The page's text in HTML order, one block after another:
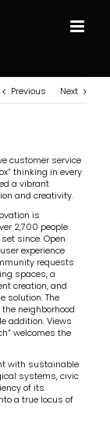
Previous Next
customer service
thinking in every
a vibrant
and creativity.
is
2,700 people
since. Open
experience
requests
spaces, a
creation, and
solution. The
neighborhood
addition. Views
welcomes the
with sustainable
systems, civic
of its
a true locus of